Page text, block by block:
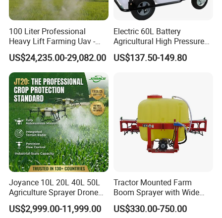
100 Liter Professional
Heavy Lift Farming Uav -
100kg 120kg Agriculture
Crop Dusting Spraying
Aircraft - Agro Dron Fumigar
Agricola Pesticide Drone for
Sale
US$24,235.00-29,082.00
Electric 60L Battery
Agricultural High Pressure
Irrigation Wheeled Sprayer
Xf-60mh
US$137.50-149.80
Joyance 10L 20L 40L 50L
Agriculture Sprayer Drone
Pesticide Spraying and
Fertilizer Spreading Agras
US$2,999.00-11,999.00
Tractor Mounted Farm
Boom Sprayer with Wide
Spraying Coverage for
Agricultural Gardens
US$330.00-750.00